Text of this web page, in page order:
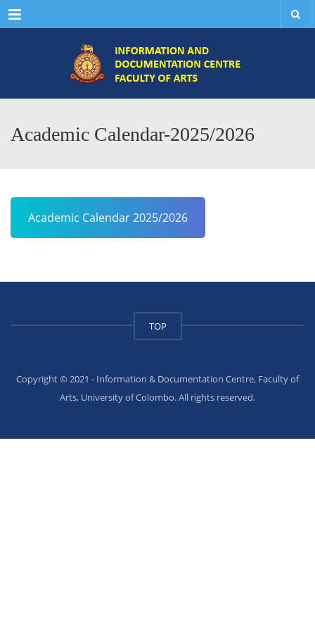
Menu
Academic Calendar-2025/2026
Academic Calendar 2025/2026
TOP
Copyright © 2021 - Information & Documentation Centre, Faculty of
Arts, University of Colombo. All rights reserved.